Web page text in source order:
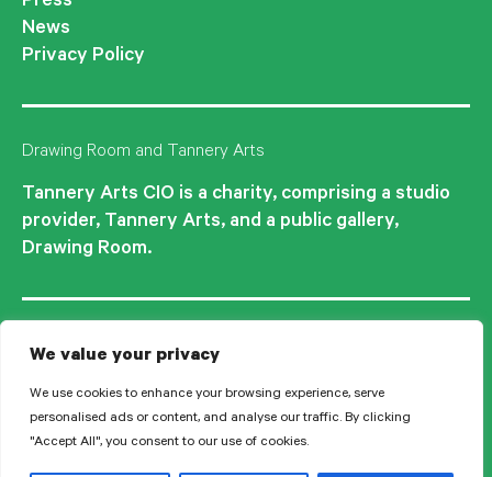
We value your privacy
We use cookies to enhance your browsing experience, serve
personalised ads or content, and analyse our traffic. By clicking
"Accept All", you consent to our use of cookies.
News
Privacy Policy
Drawing Room and Tannery Arts
Tannery Arts CIO is a charity, comprising a studio
provider, Tannery Arts, and a public gallery,
Drawing Room.